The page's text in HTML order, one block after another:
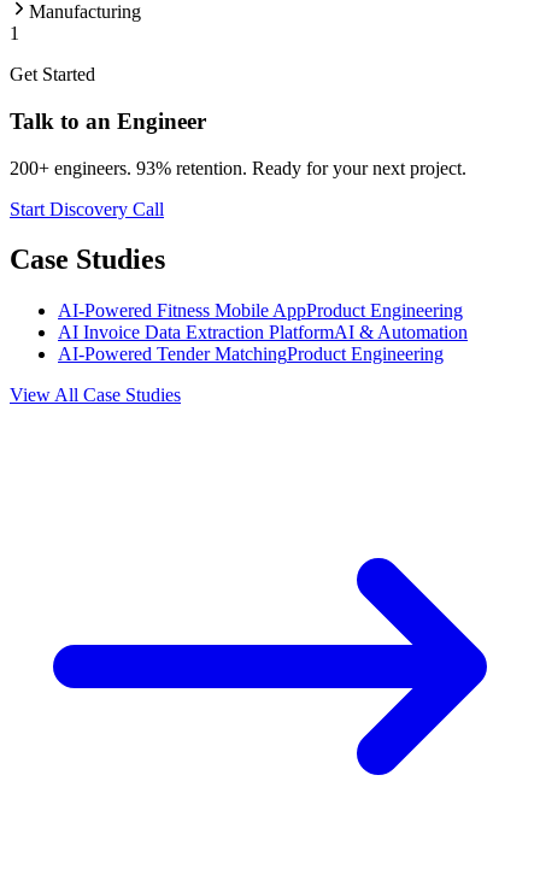
Manufacturing
1
Get Started
Talk to an Engineer
200+ engineers. 93% retention. Ready for your next project.
Start Discovery Call
Case Studies
AI-Powered Fitness Mobile AppProduct Engineering
AI Invoice Data Extraction PlatformAI & Automation
AI-Powered Tender MatchingProduct Engineering
View All Case Studies